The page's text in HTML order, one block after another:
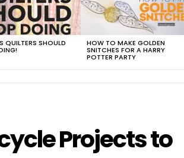
QUILTERS SHOULD HOW TO MAKE GOLDEN
SNITCHES FOR A HARRY
POTTER PARTY
Projects to